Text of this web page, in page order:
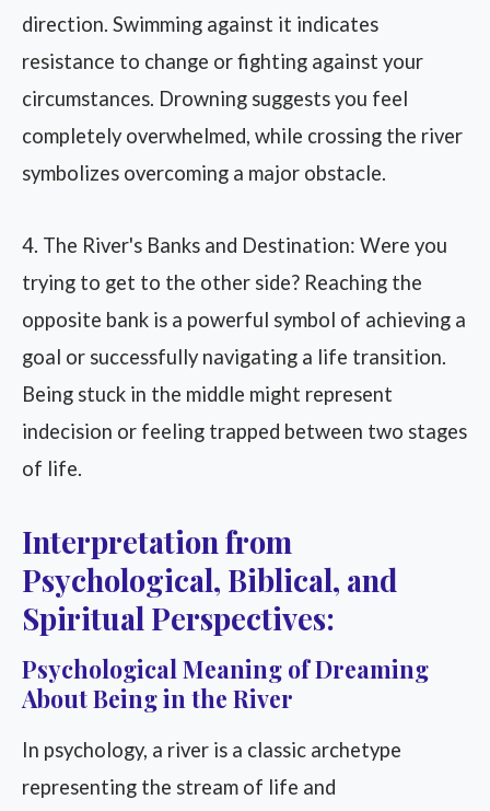
direction. Swimming against it indicates
resistance to change or fighting against your
circumstances. Drowning suggests you feel
completely overwhelmed, while crossing the river
symbolizes overcoming a major obstacle.
4. The River's Banks and Destination: Were you
trying to get to the other side? Reaching the
opposite bank is a powerful symbol of achieving a
goal or successfully navigating a life transition.
Being stuck in the middle might represent
indecision or feeling trapped between two stages
of life.
Interpretation from
Psychological, Biblical, and
Spiritual Perspectives:
Psychological Meaning of Dreaming
About Being in the River
In psychology, a river is a classic archetype
representing the stream of life and